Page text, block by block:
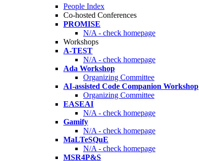
People Index
Co-hosted Conferences
PROMISE
N/A - check homepage
Workshops
A-TEST
N/A - check homepage
Ada Workshop
Organizing Committee
AI-assisted Code Companion Workshop
Organizing Committee
EASEAI
N/A - check homepage
Gamify
N/A - check homepage
MaLTeSQuE
N/A - check homepage
MSR4P&S